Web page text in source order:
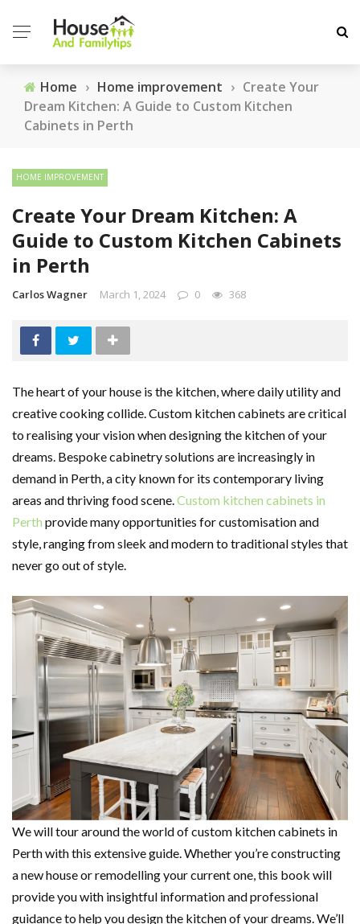
Home › Home improvement › Create Your
Dream Kitchen: A Guide to Custom Kitchen
Cabinets in Perth
HOME IMPROVEMENT
Create Your Dream Kitchen: A
Guide to Custom Kitchen Cabinets
in Perth
Carlos Wagner March 1, 2024 0 368
The heart of your house is the kitchen, where daily utility and
creative cooking collide. Custom kitchen cabinets are critical
to realising your vision when designing the kitchen of your
dreams. Bespoke cabinetry solutions are increasingly in
demand in Perth, a city known for its contemporary living
areas and thriving food scene.Custom kitchen cabinets in
Perth provide many opportunities for customisation and
style, ranging from sleek and modern to traditional styles that
never go out of style.
We will tour around the world ofcustom kitchen cabinets in
Perth with this extensive guide. Whether you’re constructing
a new house or remodelling your current one, this book will
provide you with insightful information and professional
guidance to help you design the kitchen of your dreams. We’ll